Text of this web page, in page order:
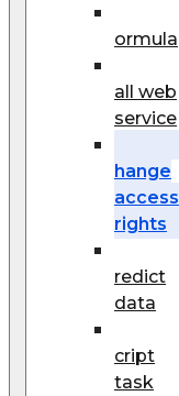
ormula
all web
service
hange
access
rights
redict
data
cript
task